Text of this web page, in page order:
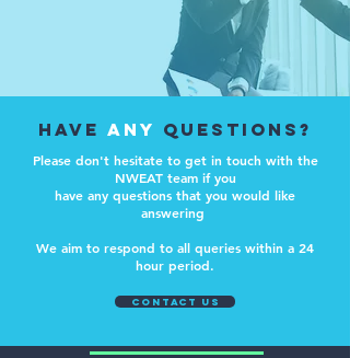
have any questions?
Please don't hesitate to get in touch with the
NWEAT team if you
have any questions that you would like
answering
We aim to respond to all queries within a 24
hour period.
contact us